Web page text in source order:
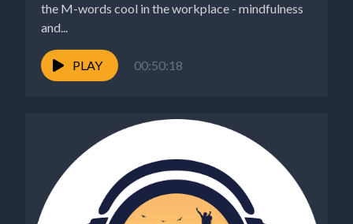
the M-words cool in the workplace - mindfulness
and...
PLAY 00:50:18